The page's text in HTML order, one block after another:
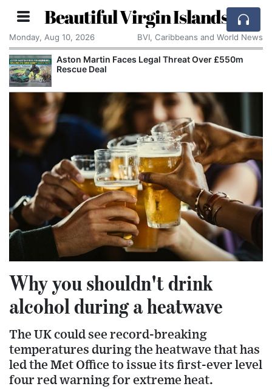
Beautiful Virgin Islands
Monday, Aug 10, 2026 BVI, Caribbeans and World News
Aston Martin Faces Legal Threat Over £550m
Rescue Deal
Why you shouldn't drink
alcohol during a heatwave
The UK could see record-breaking
temperatures during the heatwave that has
led the Met Office to issue its first-ever level
four red warning for extreme heat.